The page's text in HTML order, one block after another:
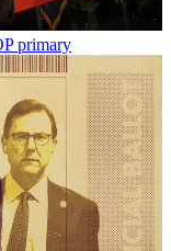
primary